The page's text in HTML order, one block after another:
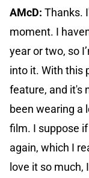
AMcD: Thanks.
moment. I
year or two, so
into it. With this
feature, and it's
been wearing a
film. I suppose
again, which I
love it so much,